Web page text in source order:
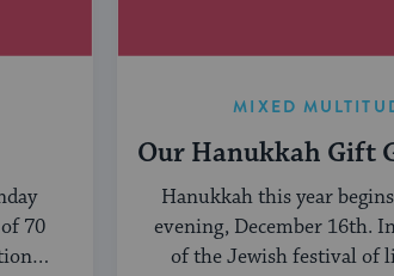
70
MIXED
Our Hanukkah Gift
Hanukkah this year
evening, December 16th.
of the Jewish festival of